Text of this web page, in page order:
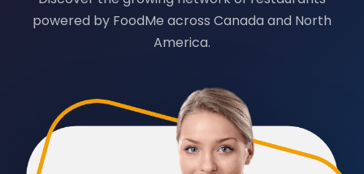
powered by FoodMe across Canada and North
America.